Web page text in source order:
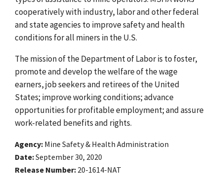
cooperatively with industry, labor and other federal
and state agencies to improve safety and health
conditions for all miners in the U.S.
The mission of the Department of Labor is to foster,
promote and develop the welfare of the wage
earners, job seekers and retirees of the United
States; improve working conditions; advance
opportunities for profitable employment; and assure
work-related benefits and rights.
Agency Mine Safety & Health Administration
Date September 30, 2020
Release Number 20-1614-NAT